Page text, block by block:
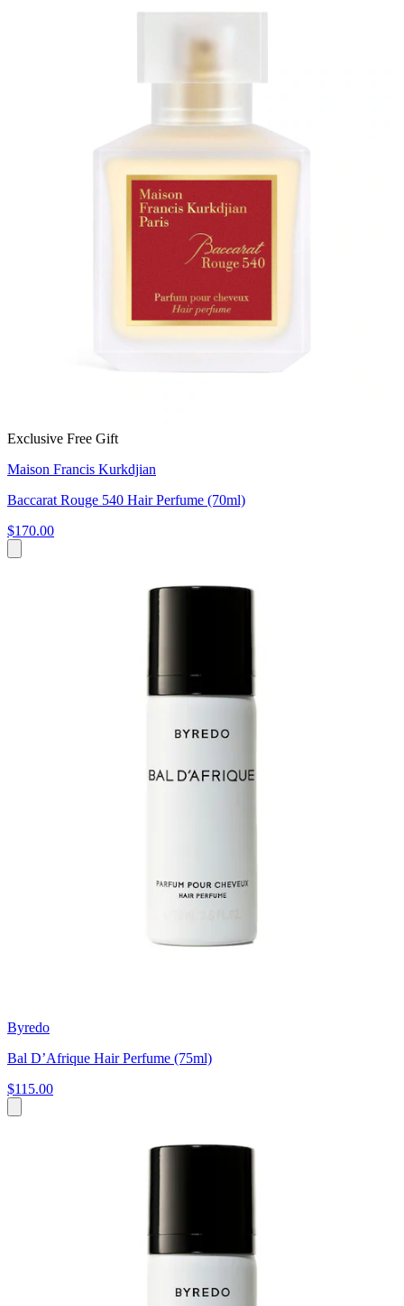
Exclusive Free Gift
Maison Francis Kurkdjian
Baccarat Rouge 540 Hair Perfume (70ml)
$170.00
Byredo
Bal D’Afrique Hair Perfume (75ml)
$115.00